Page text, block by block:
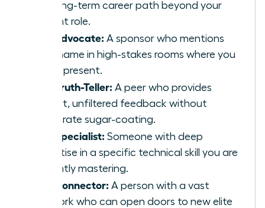
the long-term career path beyond your
current role.
The Advocate: A sponsor who mentions
your name in high-stakes rooms where you
aren’t present.
The Truth-Teller: A peer who provides
honest, unfiltered feedback without
corporate sugar-coating.
The Specialist: Someone with deep
expertise in a specific technical skill you are
currently mastering.
The Connector: A person with a vast
network who can open doors to new elite